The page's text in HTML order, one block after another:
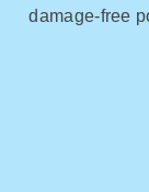
damage-free